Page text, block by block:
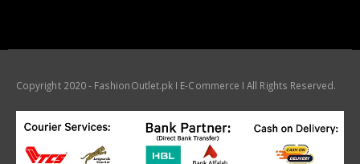
Copyright 2020 - FashionOutlet.pk I E-Commerce I All Rights Reserved.